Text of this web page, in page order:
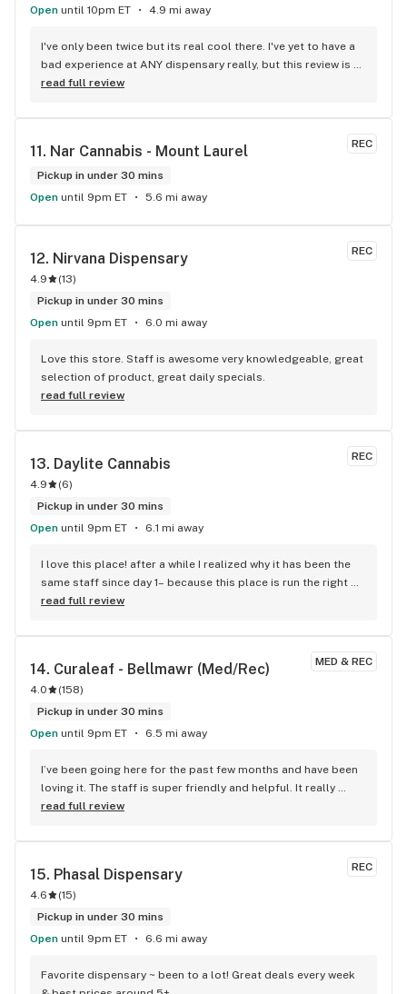
Open until 10pm ET 4.9 mi away
I've only been twice but its real cool there. I've yet to have a
bad experience at ANY dispensary really, but this review is
about them. Icing on the cake was the bonus stuff the
everybody, but either way, its nice dealing with cool ass
people. Security at the front door is chill, too. Atmosphere
is like a clean ass comic book/sports memorabilia store...
except, drugs and drugs... paraphernalia :) Don't go there on
any BS and I doubt you'll have a bad time.
read full review
REC
11. Nar Cannabis - Mount Laurel
Pickup in under 30 mins
Open until 9pm ET 5.6 mi away
REC
12. Nirvana Dispensary
4.9 (13)
Pickup in under 30 mins
Open until 9pm ET 6.0 mi away
Love this store. Staff is awesome very knowledgeable, great
selection of product, great daily specials.
read full review
REC
13. Daylite Cannabis
4.9 (6)
Pickup in under 30 mins
Open until 9pm ET 6.1 mi away
I love this place! after a while I realized why it has been the
same staff since day 1– because this place is run the right
way for the right reasons. Always putting me on to new
read full review
MED & REC
14. Curaleaf - Bellmawr (Med/Rec)
4.0 (158)
Pickup in under 30 mins
Open until 9pm ET 6.5 mi away
I’ve been going here for the past few months and have been
loving it. The staff is super friendly and helpful. It really
feels like the staff cares about me and wants to ensure I
massive sales on all of their products, so I recommend
waiting a bit for a holiday to come up so you can get some
killer deals. Yeah, sometimes the line gets pretty long, but it
always moves at a good pace so you’re never going to feel
hopelessly stuck. Everything is kept spotlessly clean. This is
the kind of dispensary you could bring a parent to for the
accommodated for. 11/10 would reccomend to anyone.
read full review
REC
15. Phasal Dispensary
4.6 (15)
Pickup in under 30 mins
Open until 9pm ET 6.6 mi away
Favorite dispensary ~ been to a lot! Great deals every week